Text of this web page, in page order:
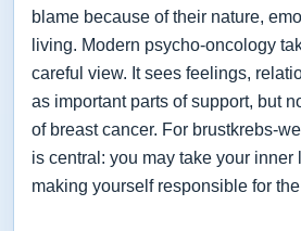
blame because of their nature,
living. Modern psycho-oncology
careful view. It sees feelings,
as important parts of support, but
of breast cancer. For brustkrebs-
is central: you may take your
making yourself responsible for